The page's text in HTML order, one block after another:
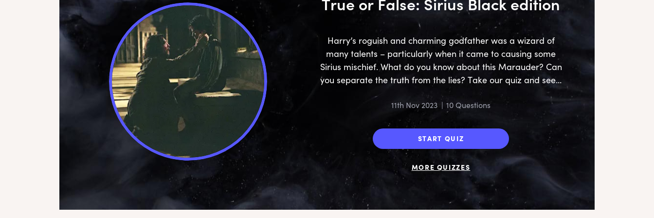
11th Nov 2023 | 10 Questions
Harry’s roguish and charming godfather was a wizard of
many talents – particularly when it came to causing some
Sirius mischief. What do you know about this Marauder? Can
you separate the truth from the lies? Take our quiz and see…
START QUIZ
MORE QUIZZES